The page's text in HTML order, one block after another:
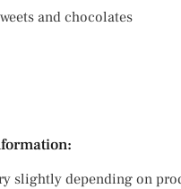
and chocolates
slightly depending on